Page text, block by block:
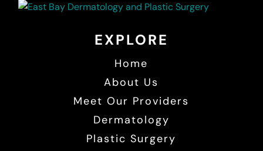
EXPLORE
Home
About Us
Meet Our Providers
Dermatology
Plastic Surgery